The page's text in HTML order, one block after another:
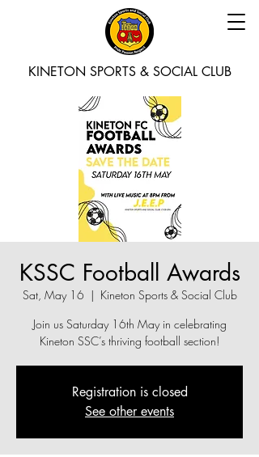
KINETON SPORTS & SOCIAL CLUB
KSSC Football Awards
Sat, May 16
  |
Kineton Sports & Social Club
Join us Saturday 16th May in celebrating
Kineton SSC’s thriving football section!
Registration is closed
See other events